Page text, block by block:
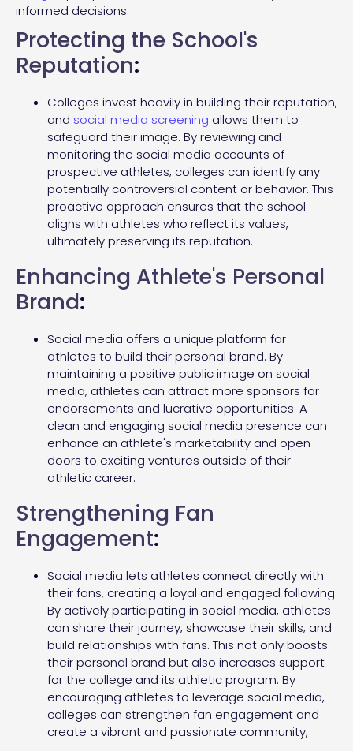
informed decisions.
Protecting the School's
Reputation:
Colleges invest heavily in building their reputation,
and social media screening allows them to
safeguard their image. By reviewing and
monitoring the social media accounts of
prospective athletes, colleges can identify any
potentially controversial content or behavior. This
proactive approach ensures that the school
aligns with athletes who reflect its values,
ultimately preserving its reputation.
Enhancing Athlete's Personal
Brand:
Social media offers a unique platform for
athletes to build their personal brand. By
maintaining a positive public image on social
media, athletes can attract more sponsors for
endorsements and lucrative opportunities. A
clean and engaging social media presence can
enhance an athlete's marketability and open
doors to exciting ventures outside of their
athletic career.
Strengthening Fan
Engagement:
Social media lets athletes connect directly with
their fans, creating a loyal and engaged following.
By actively participating in social media, athletes
can share their journey, showcase their skills, and
build relationships with fans. This not only boosts
their personal brand but also increases support
for the college and its athletic program. By
encouraging athletes to leverage social media,
colleges can strengthen fan engagement and
create a vibrant and passionate community,